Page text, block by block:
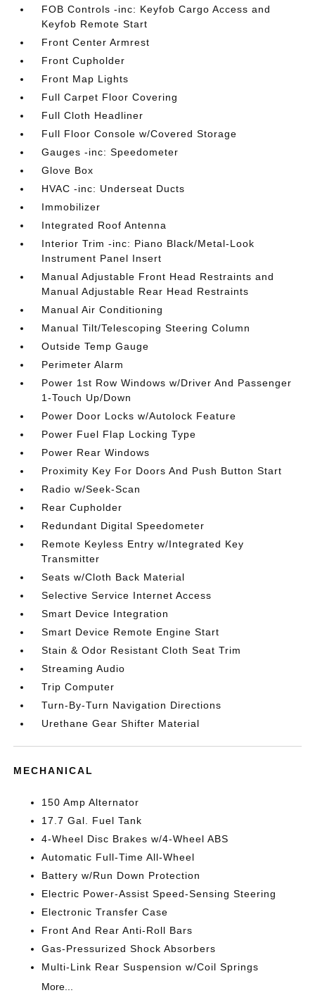
FOB Controls -inc: Keyfob Cargo Access and
Keyfob Remote Start
Front Center Armrest
Front Cupholder
Front Map Lights
Full Carpet Floor Covering
Full Cloth Headliner
Full Floor Console w/Covered Storage
Gauges -inc: Speedometer
Glove Box
HVAC -inc: Underseat Ducts
Immobilizer
Integrated Roof Antenna
Interior Trim -inc: Piano Black/Metal-Look
Instrument Panel Insert
Manual Adjustable Front Head Restraints and
Manual Adjustable Rear Head Restraints
Manual Air Conditioning
Manual Tilt/Telescoping Steering Column
Outside Temp Gauge
Perimeter Alarm
Power 1st Row Windows w/Driver And Passenger
1-Touch Up/Down
Power Door Locks w/Autolock Feature
Power Fuel Flap Locking Type
Power Rear Windows
Proximity Key For Doors And Push Button Start
Radio w/Seek-Scan
Rear Cupholder
Redundant Digital Speedometer
Remote Keyless Entry w/Integrated Key
Transmitter
Seats w/Cloth Back Material
Selective Service Internet Access
Smart Device Integration
Smart Device Remote Engine Start
Stain & Odor Resistant Cloth Seat Trim
Streaming Audio
Trip Computer
Turn-By-Turn Navigation Directions
Urethane Gear Shifter Material
MECHANICAL
150 Amp Alternator
17.7 Gal. Fuel Tank
4-Wheel Disc Brakes w/4-Wheel ABS
Automatic Full-Time All-Wheel
Battery w/Run Down Protection
Electric Power-Assist Speed-Sensing Steering
Electronic Transfer Case
Front And Rear Anti-Roll Bars
Gas-Pressurized Shock Absorbers
Multi-Link Rear Suspension w/Coil Springs
More...